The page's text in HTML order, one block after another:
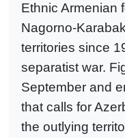
Ethnic Armenian
Nagorno-
territories since
separatist war.
September and
that calls for
the outlying